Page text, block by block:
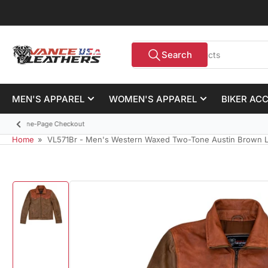
content
Search
products
Search
MEN'S APPAREL WOMEN'S APPAREL BIKER
Previous
slide
Home » VL571Br - Men's Western Waxed Two-Tone Austin Brown
Skip
product